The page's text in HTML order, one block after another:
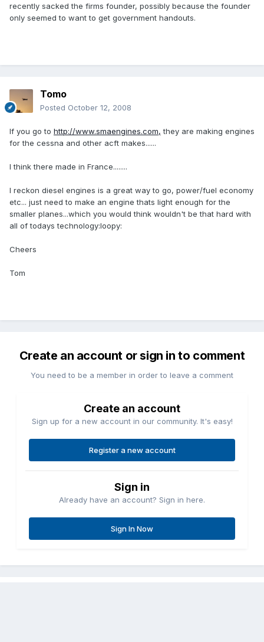
recently sacked the firms founder, possibly because the founder
only seemed to want to get government handouts.
Tomo
Posted October 12, 2008
If you go to http://www.smaengines.com, they are making engines
for the cessna and other acft makes......
I think there made in France........
I reckon diesel engines is a great way to go, power/fuel economy
etc... just need to make an engine thats light enough for the
smaller planes...which you would think wouldn't be that hard with
all of todays technology:loopy:
Cheers
Tom
Create an account or sign in to comment
You need to be a member in order to leave a comment
Create an account
Sign up for a new account in our community. It's easy!
Register a new account
Sign in
Already have an account? Sign in here.
Sign In Now